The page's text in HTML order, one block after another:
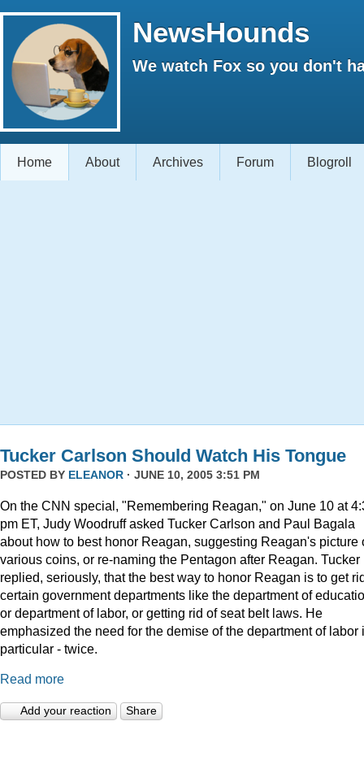
NewsHounds
We watch Fox so you don't
Home About Archives Forum Blogroll
Tucker Carlson Should Watch His Tongue
POSTED BY ELEANOR · JUNE 10, 2005 3:51 PM
On the CNN special, "Remembering Reagan," on June 10 at
pm ET, Judy Woodruff asked Tucker Carlson and Paul Bagala
about how to best honor Reagan, suggesting Reagan's picture
various coins, or re-naming the Pentagon after Reagan. Tucker
replied, seriously, that the best way to honor Reagan is to get
certain government departments like the department of
or department of labor, or getting rid of seat belt laws. He
emphasized the need for the demise of the department of labor
particular - twice.
Read more
Add your reaction Share